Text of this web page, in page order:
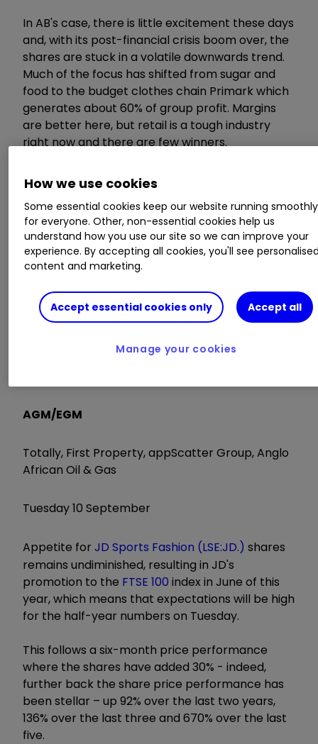
In AB's case, there is little excitement these days
and, with its post-financial crisis boom over, the
shares are stuck in a volatile downwards trend.
Much of the focus has shifted from sugar and
food to the budget clothes chain Primark which
generates about 60% of group profit. Margins
are better here, but retail is a tough industry
right now and there are few winners.
While Primark remains a popular brand and is
that is not sufficient to offset issues elsewhere in
the business. AB shares also trade at a premium
to the sector with only a modest dividend yield.
That said, market consensus of the shares is
Trading Statements
Blackbird, Diaceutics, Medica Group, MD Medical,
AGM/EGM
Totally, First Property, appScatter Group, Anglo
African Oil & Gas
Tuesday 10 September
Appetite for JD Sports Fashion (LSE:JD.) shares
remains undiminished, resulting in JD's
promotion to the FTSE 100 index in June of this
year, which means that expectations will be high
for the half-year numbers on Tuesday.
This follows a six-month price performance
where the shares have added 30% - indeed,
further back the share price performance has
been stellar – up 92% over the last two years,
136% over the last three and 670% over the last
five.
How we use cookies
Some essential cookies keep our website running smoothly
for everyone. Other, non-essential cookies help us
understand how you use our site so we can improve your
experience. By accepting all cookies, you'll see
content and marketing.
Accept essential cookies only Accept all
Manage your cookies